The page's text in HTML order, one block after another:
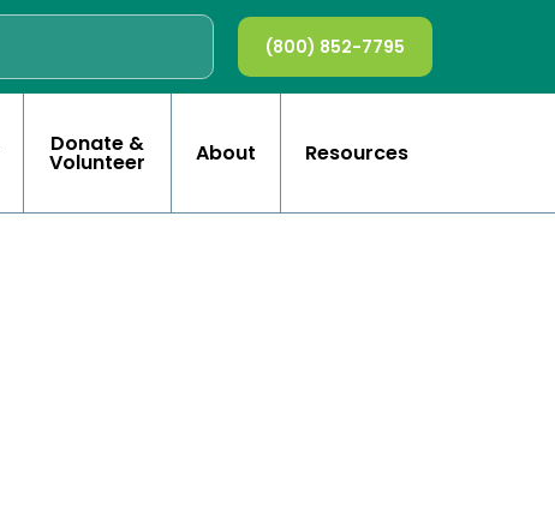
(800) 852-7795
Donate &
Volunteer About Resources